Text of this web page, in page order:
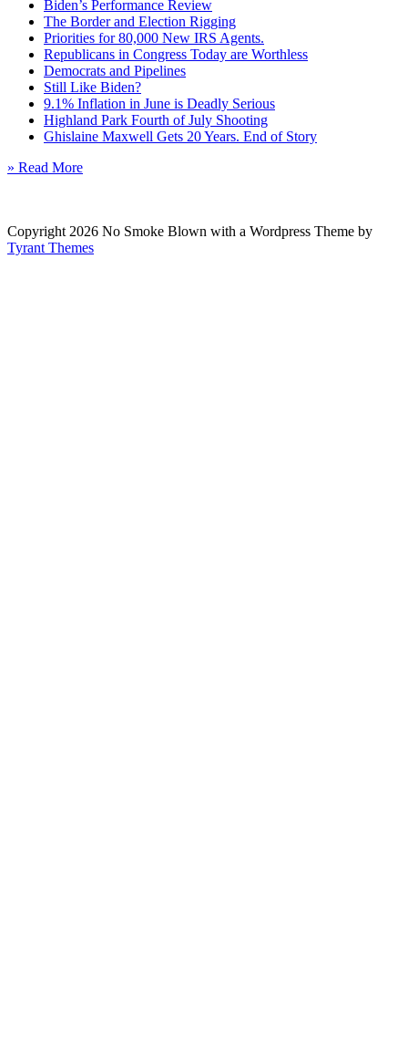
Biden’s Performance Review
The Border and Election Rigging
Priorities for 80,000 New IRS Agents.
Republicans in Congress Today are Worthless
Democrats and Pipelines
Still Like Biden?
9.1% Inflation in June is Deadly Serious
Highland Park Fourth of July Shooting
Ghislaine Maxwell Gets 20 Years. End of Story
» Read More
Copyright 2026 No Smoke Blown with a Wordpress Theme by
Tyrant Themes